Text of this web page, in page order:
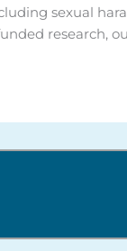
sexual
research,